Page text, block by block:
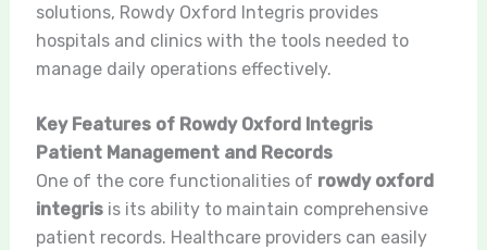
solutions, Rowdy Oxford Integris provides
hospitals and clinics with the tools needed to
manage daily operations effectively.
Key Features of Rowdy Oxford Integris
Patient Management and Records
One of the core functionalities of rowdy oxford
integrisis its ability to maintain comprehensive
patient records. Healthcare providers can easily